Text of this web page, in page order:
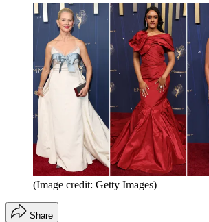
(Image credit: Getty Images)
Share